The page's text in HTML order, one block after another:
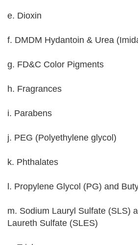
e. Dioxin
f. DMDM Hydantoin & Urea
g. FD&C Color Pigments
h. Fragrances
i. Parabens
j. PEG (Polyethylene glycol)
k. Phthalates
l. Propylene Glycol (PG) and
m. Sodium Lauryl Sulfate (SLS)
Laureth Sulfate (SLES)